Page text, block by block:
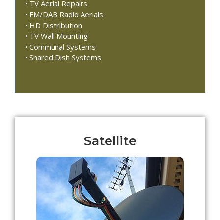
• TV Aerial Repairs
• FM/DAB Radio Aerials
• HD Distribution
• TV Wall Mounting
• Communal Systems
• Shared Dish Systems
Satellite